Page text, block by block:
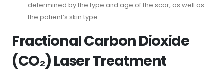
determined by the type and age of the scar, as well as
the patient’s skin type.
Fractional Carbon Dioxide
(CO₂) Laser Treatment